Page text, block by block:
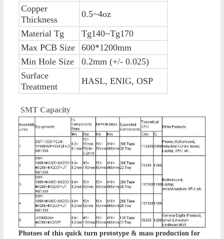
Copper
Thickness
0.5~4oz
Material Tg
Tg140~Tg170
Max PCB Size
600*1200mm
Min Hole Size
0.2mm (+/- 0.025)
Surface
Treatment
HASL, ENIG, OSP
SMT Capacity
Photoes of this quick turn prototype & mass production for